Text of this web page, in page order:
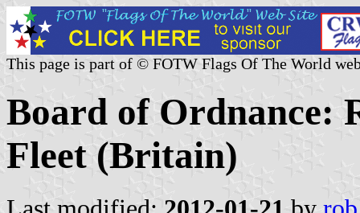
This page is part of © FOTW Flags Of The World
Board of Ordnance:
Fleet (Britain)